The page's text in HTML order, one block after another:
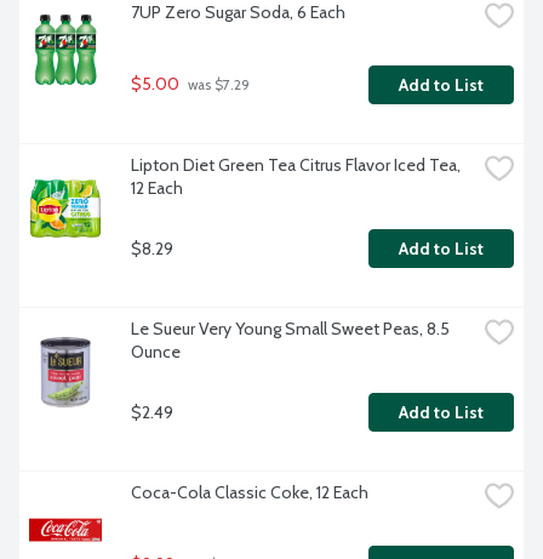
7UP Zero Sugar Soda, 6 Each
$5.00 was $7.29 Add to List
Lipton Diet Green Tea Citrus Flavor Iced Tea,
12 Each
$8.29 Add to List
Le Sueur Very Young Small Sweet Peas, 8.5
Ounce
$2.49 Add to List
Coca-Cola Classic Coke, 12 Each